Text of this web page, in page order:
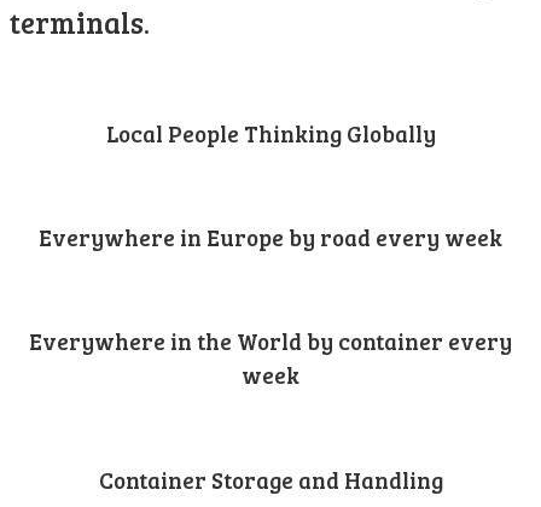
terminals.
Local People Thinking Globally
Everywhere in Europe by road every week
Everywhere in the World by container every
week
Container Storage and Handling